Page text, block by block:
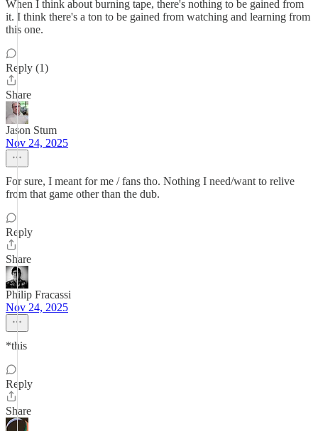
When I think about burning tape, there's nothing to be gained from
it. I think there's a ton to be gained from watching and learning from
this one.
Reply (1)
Share
Jason Stum
Nov 24, 2025
For sure, I meant for me / fans tho. Nothing I need/want to relive
from that game other than the dub.
Reply
Share
Philip Fracassi
Nov 24, 2025
*this
Reply
Share